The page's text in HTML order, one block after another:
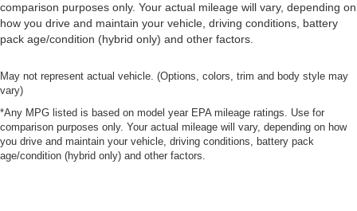
comparison purposes only. Your actual mileage will vary, depending on
how you drive and maintain your vehicle, driving conditions, battery
pack age/condition (hybrid only) and other factors.
May not represent actual vehicle. (Options, colors, trim and body style may
vary)
*Any MPG listed is based on model year EPA mileage ratings. Use for
comparison purposes only. Your actual mileage will vary, depending on how
you drive and maintain your vehicle, driving conditions, battery pack
age/condition (hybrid only) and other factors.